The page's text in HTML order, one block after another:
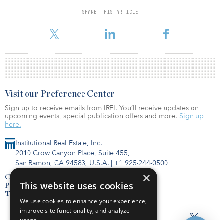
SHARE THIS ARTICLE
to the new Affordable Homes Programme.
To read the full release, click here.
Institutional Real Estate, Inc.
2010 Crow Canyon Place, Suite 455,
San Ramon, CA 94583, U.S.A. | +1 925-244-0500
Contact Us
Privacy Policy
Terms of Use
Visit our Preference Center
Sign up to receive emails from IREI. You’ll receive updates on
upcoming events, special publication offers and more. Sign up
here.
×
This website uses cookies
We use cookies to enhance your experience,
improve site functionality, and analyze